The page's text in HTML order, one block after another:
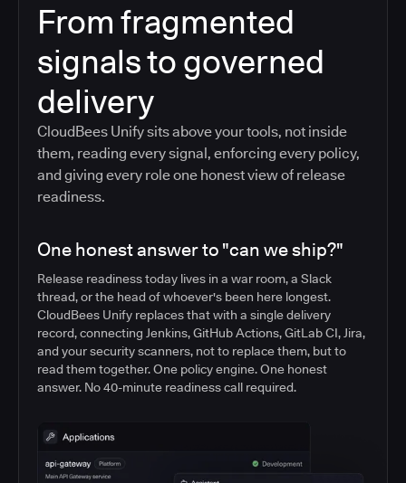
From fragmented
signals to governed
delivery
CloudBees Unify sits above your tools, not inside
them, reading every signal, enforcing every policy,
and giving every role one honest view of release
readiness.
One honest answer to "can we ship?"
Release readiness today lives in a war room, a Slack
thread, or the head of whoever's been here longest.
CloudBees Unify replaces that with a single delivery
record, connecting Jenkins, GitHub Actions, GitLab CI, Jira,
and your security scanners, not to replace them, but to
read them together. One policy engine. One honest
answer. No 40-minute readiness call required.